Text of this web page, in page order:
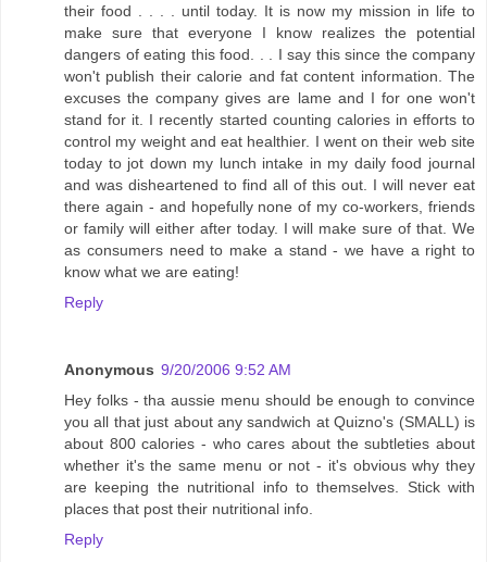
their food . . . . until today. It is now my mission in life to
make sure that everyone I know realizes the potential
dangers of eating this food. . . I say this since the company
won't publish their calorie and fat content information. The
excuses the company gives are lame and I for one won't
stand for it. I recently started counting calories in efforts to
control my weight and eat healthier. I went on their web site
today to jot down my lunch intake in my daily food journal
and was disheartened to find all of this out. I will never eat
there again - and hopefully none of my co-workers, friends
or family will either after today. I will make sure of that. We
as consumers need to make a stand - we have a right to
know what we are eating!
Reply
Anonymous 9/20/2006 9:52 AM
Hey folks - tha aussie menu should be enough to convince
you all that just about any sandwich at Quizno's (SMALL) is
about 800 calories - who cares about the subtleties about
whether it's the same menu or not - it's obvious why they
are keeping the nutritional info to themselves. Stick with
places that post their nutritional info.
Reply